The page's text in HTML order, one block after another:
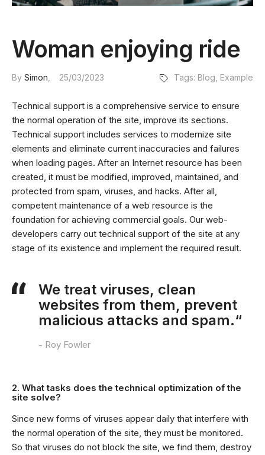
Woman enjoying ride
By Simon 25/03/2023 Tags: Blog Example
Technical support is a comprehensive service to ensure
the normal operation of the site, improve its sections.
Technical support includes services to modernize site
elements and eliminate current inaccuracies and failures
when loading pages. After an Internet resource has been
created, it must be modified, improved, maintained, and
protected from spam, viruses, and hacks. After all,
competent maintenance of a web resource is the
foundation for achieving commercial goals. Our web-
developers carry out technical support of the site at any
stage of its existence and implement the required result.
We treat viruses, clean
websites from them, prevent
malicious attacks and spam.“
Roy Fowler
2. What tasks does the technical optimization of the
site solve?
Since new forms of viruses appear daily that interfere with
the normal operation of the site, they must be monitored.
So that viruses do not block the site, we find them, destroy